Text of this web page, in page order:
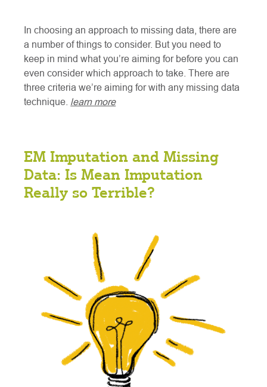
In choosing an approach to missing data, there are
a number of things to consider. But you need to
keep in mind what you’re aiming for before you can
even consider which approach to take. There are
three criteria we’re aiming for with any missing data
technique. learn more
EM Imputation and Missing
Data: Is Mean Imputation
Really so Terrible?